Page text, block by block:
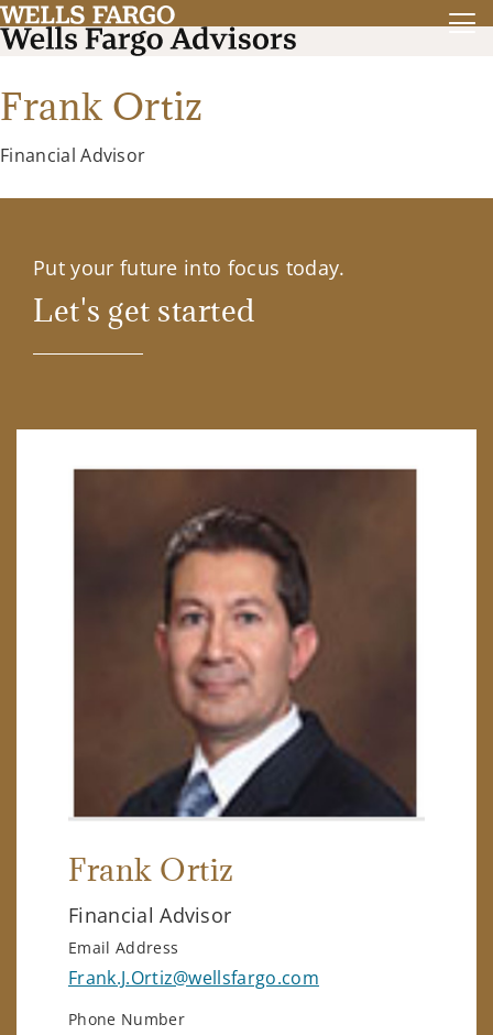
Frank Ortiz
Financial Advisor
Put your future into focus today.
Let's get started
Frank Ortiz
Financial Advisor
Email Address
Frank.J.Ortiz@wellsfargo.com
Phone Number